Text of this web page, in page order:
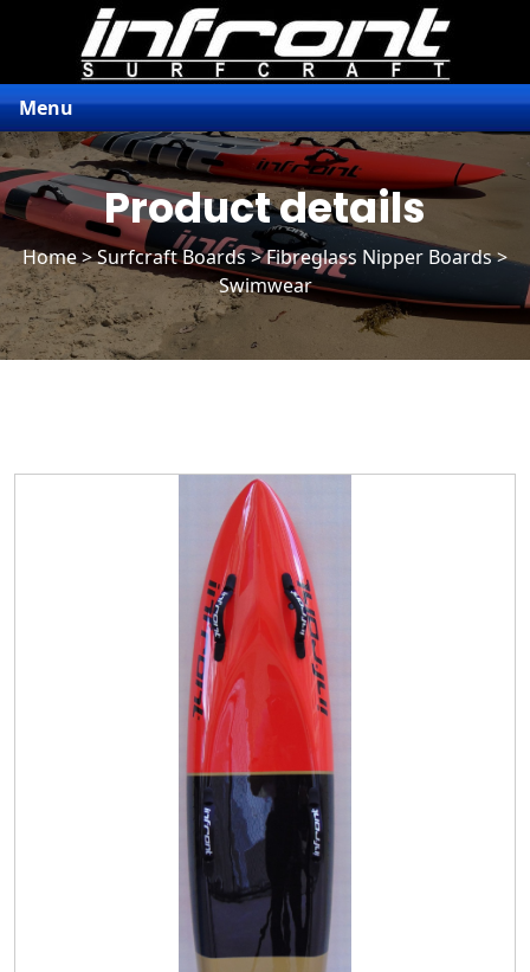
Menu
Product details
Home>Surfcraft Boards>Fibreglass Nipper Boards>
Swimwear